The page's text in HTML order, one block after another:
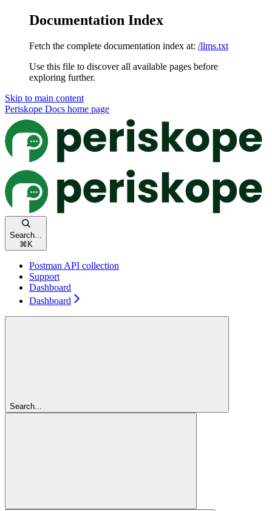
Documentation Index
Fetch the complete documentation index at: /llms.txt
Use this file to discover all available pages before
exploring further.
Skip to main content
Periskope Docs home page
Search...
⌘K
Postman API collection
Support
Dashboard
Dashboard
Search...